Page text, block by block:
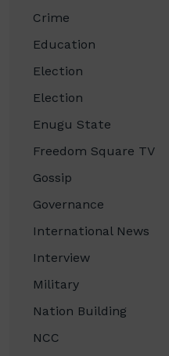
Crime
Education
Election
Election
Enugu State
Freedom Square TV
Gossip
Governance
International News
Interview
Military
Nation Building
NCC